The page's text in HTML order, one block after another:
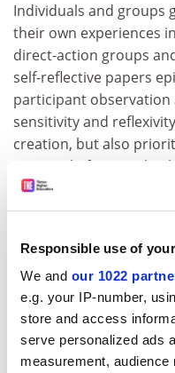
Responsible use of
We and our 1022
e.g. your IP-number,
store and access
serve personalized ads
measurement,
Individuals and groups
their own experiences
direct-action groups
self-reflective papers
participant observation
sensitivity and
creation, but also
potential of research.
and social change at the
Geography
and advocacy are part
chairs through
illustrative that during
London, cameramen
protesters by ten to
message, but that is all